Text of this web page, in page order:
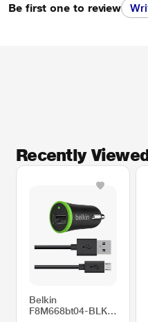
Be first one to review
Recently
Belkin
F8M668bt04-BLK